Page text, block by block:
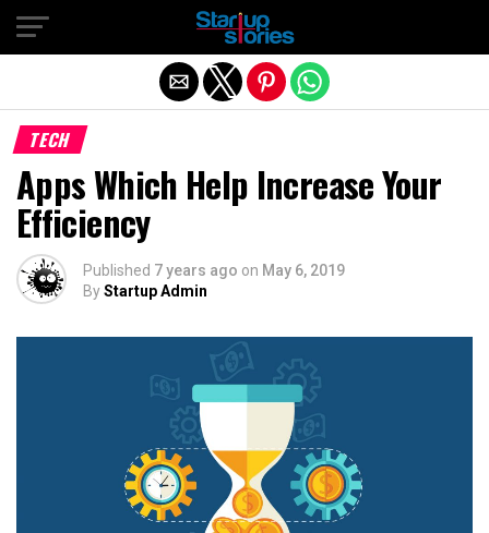
TECH
Apps Which Help Increase Your
Efficiency
Published 7 years ago on May 6, 2019
ByStartup Admin
Exit mobile version